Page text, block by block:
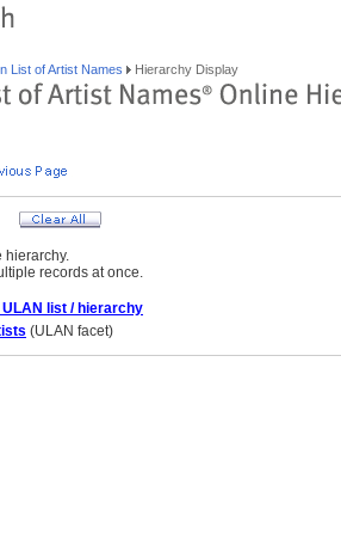
List of Artist Names Hierarchy Display
hierarchy.
records at once.
ULAN list / hierarchy
(ULAN facet)